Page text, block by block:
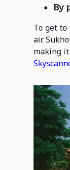
By
To get
air.
making